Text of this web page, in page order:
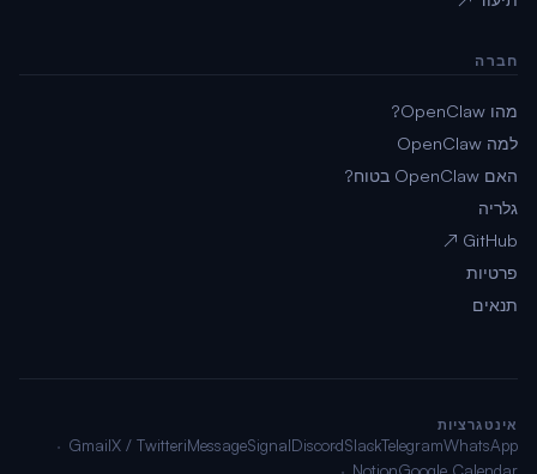
חברה
מהו OpenClaw?
למה OpenClaw
האם OpenClaw בטוח?
גלריה
GitHub ↗
פרטיות
תנאים
אינטגרציות
WhatsApp
Telegram
Slack
Discord
Signal
iMessage
X / Twitter
Gmail